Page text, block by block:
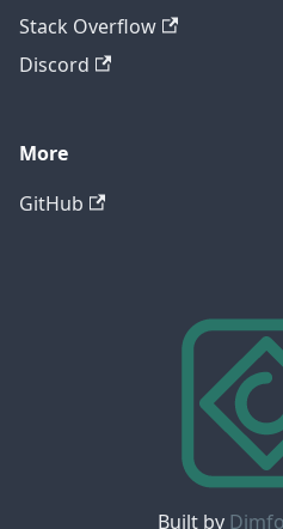
Stack Overflow
Discord
More
GitHub
Built by